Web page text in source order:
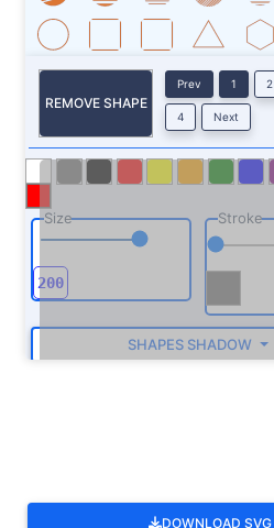
REMOVE SHAPE
Prev 1 2
4 Next
Size Stroke
SHAPES SHADOW
DOWNLOAD SVG